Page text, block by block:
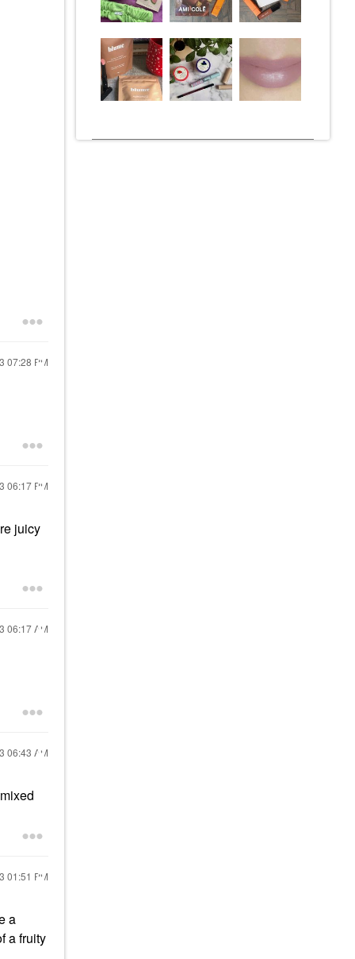
07:28 PM
06:17 PM
juicy
06:17 AM
06:43 AM
01:51 PM
a
a fruity